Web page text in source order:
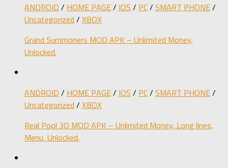
ANDROID / HOME PAGE/ IOS / PC/ SMART PHONE/
Uncategorized / XBOX
Grand Summoners MOD APK – Unlimited Money,
Unlocked.
ANDROID / HOME PAGE/ IOS / PC/ SMART PHONE/
Uncategorized / XBOX
Real Pool 3D MOD APK – Unlimited Money, Long lines,
Menu, Unlocked.